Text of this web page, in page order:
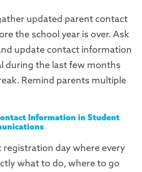
updated parent contact
the school year is over. Ask
update contact information
during the last few months
Remind parents multiple
Information in Student
registration day where every
what to do, where to go